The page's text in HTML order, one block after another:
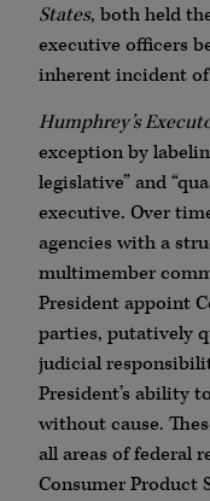
States, both held
executive officers
inherent incident
Humphrey’s
exception by
legislative” and
executive. Over
agencies with a
multimember
President appoint
parties, putatively
judicial
President’s ability
without cause.
all areas of federal
Consumer Product